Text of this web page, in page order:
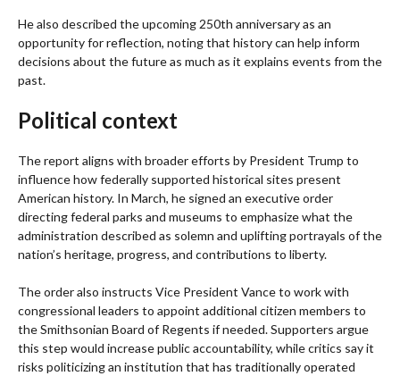
He also described the upcoming 250th anniversary as an
opportunity for reflection, noting that history can help inform
decisions about the future as much as it explains events from the
past.
Political context
The report aligns with broader efforts by President Trump to
influence how federally supported historical sites present
American history. In March, he signed an executive order
directing federal parks and museums to emphasize what the
administration described as solemn and uplifting portrayals of the
nation’s heritage, progress, and contributions to liberty.
The order also instructs Vice President Vance to work with
congressional leaders to appoint additional citizen members to
the Smithsonian Board of Regents if needed. Supporters argue
this step would increase public accountability, while critics say it
risks politicizing an institution that has traditionally operated